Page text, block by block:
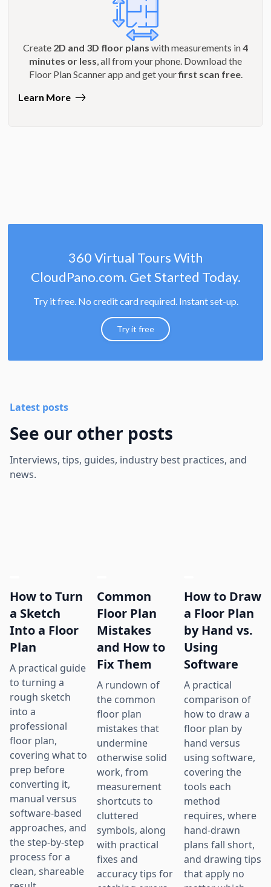
Create 2D and 3D floor plans with measurements in4
minutes or less, all from your phone. Download the
Floor Plan Scanner app and get yourfirst scan free.
Learn More
360 Virtual Tours With
CloudPano.com. Get Started Today.
Try it free. No credit card required. Instant set-up.
Try it free
Latest posts
See our other posts
Interviews, tips, guides, industry best practices, and
news.
How to Turn
a Sketch
Into a Floor
Plan
A practical guide
to turning a
rough sketch
into a
professional
floor plan,
covering what to
prep before
converting it,
manual versus
software-based
approaches, and
the step-by-step
process for a
clean, shareable
Common
Floor Plan
Mistakes
and How to
Fix Them
A rundown of
the common
floor plan
mistakes that
undermine
otherwise solid
work, from
measurement
shortcuts to
cluttered
symbols, along
with practical
fixes and
accuracy tips for
How to Draw
a Floor Plan
by Hand vs.
Using
Software
A practical
comparison of
how to draw a
floor plan by
hand versus
using software,
covering the
tools each
method
requires, where
hand-drawn
plans fall short,
and drawing tips
that apply no